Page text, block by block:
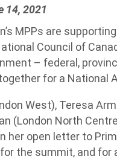
14, 2021
MPPs are
Council of
– federal,
for a National
West), Teresa
(London North
her open letter to
for the summit, and